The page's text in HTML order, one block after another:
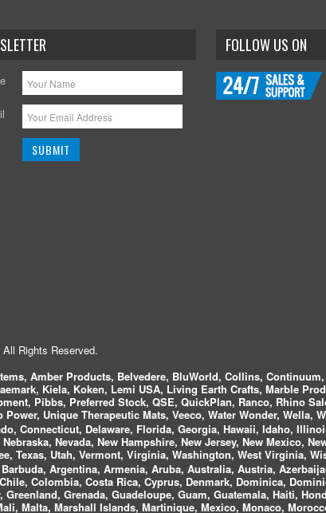
FOLLOW US ON
All Rights Reserved.
Amber Products, Belvedere, BluWorld, Collins,
Kiela, Koken, Lemi USA, Living Earth Crafts, Marble
Pibbs, Preferred Stock, QSE, QuickPlan, Ranco, Rhino
Unique Therapeutic Mats, Veeco, Water Wonder, Wella,
Connecticut, Delaware, Florida, Georgia, Hawaii, Idaho,
Nevada, New Hampshire, New Jersey, New Mexico,
Texas, Utah, Vermont, Virginia, Washington, West Virginia,
Argentina, Armenia, Aruba, Australia, Austria,
Colombia, Costa Rica, Cyprus, Denmark, Dominica,
Grenada, Guadeloupe, Guam, Guatemala, Haiti,
Malta, Marshall Islands, Martinique, Mexico, Monaco,